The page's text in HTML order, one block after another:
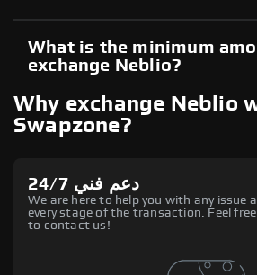
What is the minimum
exchange Neblio?
Why exchange Neblio
Swapzone?
دعم فني 24/7
We are here to help you with any issue
every stage of the transaction. Feel free
to contact us!